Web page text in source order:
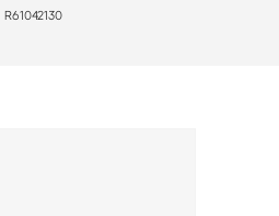
R61042130